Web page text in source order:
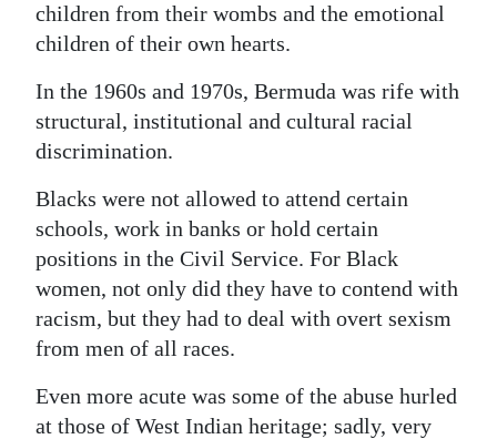
children from their wombs and the emotional
children of their own hearts.
In the 1960s and 1970s, Bermuda was rife with
structural, institutional and cultural racial
discrimination.
Blacks were not allowed to attend certain
schools, work in banks or hold certain
positions in the Civil Service. For Black
women, not only did they have to contend with
racism, but they had to deal with overt sexism
from men of all races.
Even more acute was some of the abuse hurled
at those of West Indian heritage; sadly, very